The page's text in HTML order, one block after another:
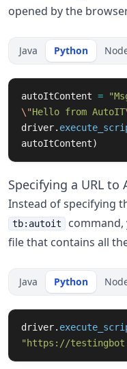
opened by the
Java Python
autoItContent = "
\"Hello from AutoIT
driver.
autoItContent)
Specifying a URL to
Instead of specifying
tb:autoit
command,
file that contains all
Java Python
driver.
" https://